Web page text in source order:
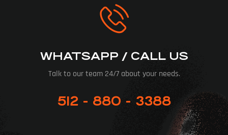
WHATSAPP / CALL US
Talk to our team 24/7 about your needs.
512 - 880 - 3388